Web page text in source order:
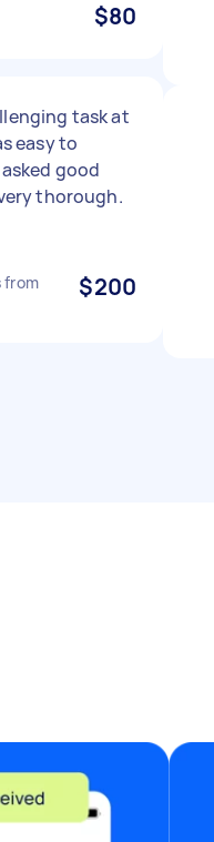
$80
task at
easy to
good
thorough.
from
$200